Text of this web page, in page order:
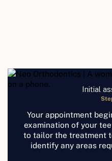
Initial
Your appointment
examination of your
to tailor the treatment
identify any areas